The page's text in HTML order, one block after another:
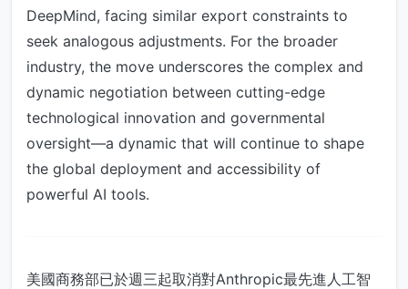
DeepMind, facing similar export constraints to
seek analogous adjustments. For the broader
industry, the move underscores the complex and
dynamic negotiation between cutting-edge
technological innovation and governmental
oversight—a dynamic that will continue to shape
the global deployment and accessibility of
powerful AI tools.
美國商務部已於週三起取消對Anthropic最先進人工智